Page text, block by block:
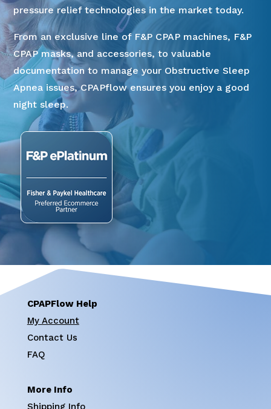
pressure relief technologies in the market today.
From an exclusive line of F&P CPAP machines, F&P
CPAP masks, and accessories, to valuable
documentation to manage your Obstructive Sleep
Apnea issues, CPAPflow ensures you enjoy a good
night sleep.
CPAPFlow Help
My Account
Contact Us
FAQ
More Info